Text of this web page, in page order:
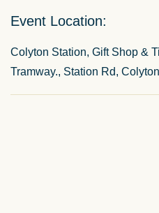
Event Location:
Colyton Station, Gift Shop &
Tramway., Station Rd,